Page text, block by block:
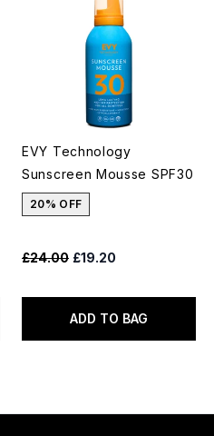
EVY Technology
Sunscreen Mousse SPF30
20% OFF
Recommended Retail Price:
£24.00 Current price:
£19.20
ADD TO BAG